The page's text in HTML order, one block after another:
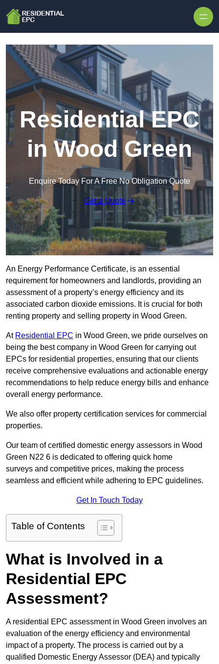
Residential EPC
in Wood Green
Enquire Today For A Free No Obligation Quote
Get a Quote
An Energy Performance Certificate, is an essential
requirement for homeowners and landlords, providing an
assessment of a property’s energy efficiency and its
associated carbon dioxide emissions. It is crucial for both
renting property and selling property in Wood Green.
At Residential EPC in Wood Green, we pride ourselves on
being the best company in Wood Green for carrying out
EPCs for residential properties, ensuring that our clients
receive comprehensive evaluations and actionable energy
recommendations to help reduce energy bills and enhance
overall energy performance.
We also offer property certification services for commercial
properties.
Our team of certified domestic energy assessors in Wood
Green N22 6 is dedicated to offering quick home
surveys and competitive prices, making the process
seamless and efficient while adhering to EPC guidelines.
Get In Touch Today
Table of Contents
What is Involved in a
Residential EPC
Assessment?
A residential EPC assessment in Wood Green involves an
evaluation of the energy efficiency and environmental
impact of a property. The process is carried out by a
qualified Domestic Energy Assessor (DEA) and typically